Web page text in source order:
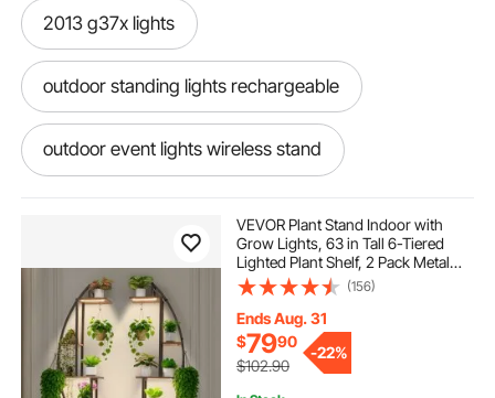
2013 g37x lights
outdoor standing lights rechargeable
outdoor event lights wireless stand
work lights on stand 2 pack
12v underwater led lights
VEVOR Plant Stand Indoor with
Grow Lights, 63 in Tall 6-Tiered
Lighted Plant Shelf, 2 Pack Metal
Corner Plants Holder, 3 Timer & 10
Brightness, Half-Moon Shaped
Flower Display Rack for Living
Room
(156)
Ends Aug. 31
$7990
$102.90
-22%